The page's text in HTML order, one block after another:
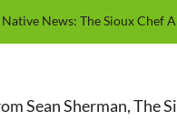
News: The Sioux Chef
Sean Sherman, The